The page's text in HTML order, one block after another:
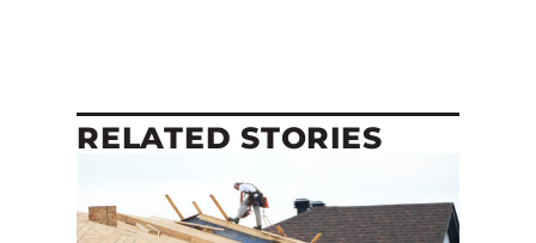
RELATED STORIES